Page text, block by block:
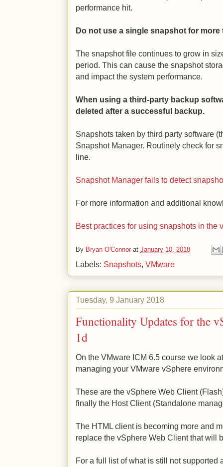
performance hit.
Do not use a single snapshot for more
The snapshot file continues to grow in
period. This can cause the snapshot
and impact the system performance.
When using a third-party backup
deleted after a successful backup.
Snapshots taken by third party software
Snapshot Manager. Routinely check for
line.
Snapshot Manager fails to detect
For more information and additional
Best practices for using snapshots in the
By Bryan O'Connor at January 10, 2018
Labels: Snapshots, VMware
Tuesday, 9 January 2018
Functionality Updates for the
1d
On the VMware ICM 6.5 course we look
managing your VMware vSphere
These are the vSphere Web Client
finally the Host Client (Standalone
The HTML client is becoming more and
replace the vSphere Web Client that will
For a full list of what is still not supported